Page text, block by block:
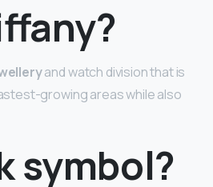
and watch division that is
growing areas while also
symbol?